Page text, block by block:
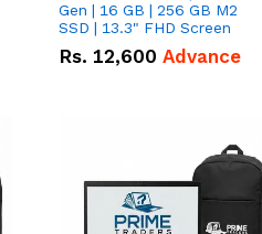
Gen | 16 GB | 256 GB M2
SSD | 13.3" FHD Screen
Rs. 12,600 Advance